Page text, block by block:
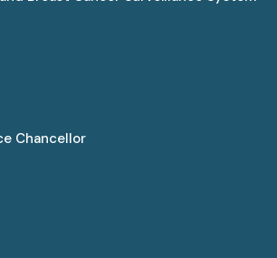
Chancellor